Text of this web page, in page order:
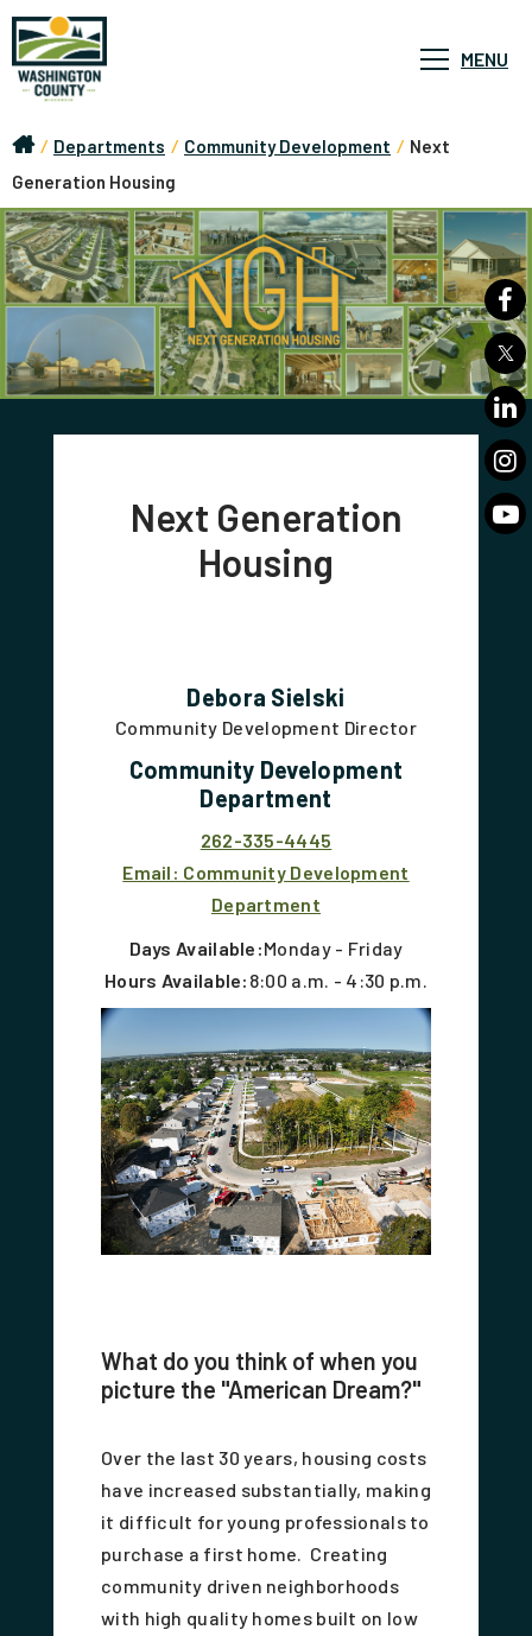
MENU
/ Departments / Community Development / Next
Generation Housing
Next Generation
Housing
Debora Sielski
Community Development Director
Community Development
Department
262-335-4445
Email: Community Development
Department
Days Available:Monday - Friday
Hours Available: 8:00 a.m. - 4:30 p.m.
What do you think of when you
picture the "American Dream?"
Over the last 30 years, housing costs
have increased substantially, making
it difficult for young professionals to
purchase a first home. Creating
community driven neighborhoods
with high quality homes built on low